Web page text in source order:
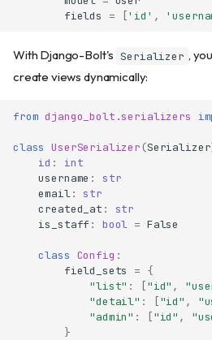
fields
= ['id' ,
With Django-Bolt's Serializer ,
create views dynamically:
from django_bolt.serializers
class UserSerializer (Serializer
id :
int
username :
str
email:
str
created_at :
str
is_staff : bool = False
class Config :
field_sets
= {
"list" : ["id" ,
"detail" : ["id" ,
"admin" : ["id" ,
}